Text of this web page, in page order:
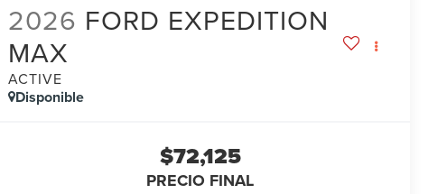
2026 FORD EXPEDITION
MAX
ACTIVE
Disponible
$72,125
PRECIO FINAL